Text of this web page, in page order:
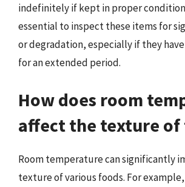
indefinitely if kept in proper
essential to inspect these items for
or degradation, especially if they
for an extended period.
How does room
affect the texture of
Room temperature can significantly
texture of various foods. For